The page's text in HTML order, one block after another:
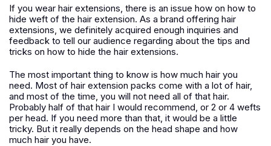
If you wear hair extensions, there is an issue how on how to
hide weft of the hair extension. As a brand offering hair
extensions, we definitely acquired enough inquiries and
feedback to tell our audience regarding about the tips and
tricks on how to hide the hair extensions.
The most important thing to know is how much hair you
need. Most of hair extension packs come with a lot of hair,
and most of the time, you will not need all of that hair.
Probably half of that hair I would recommend, or 2 or 4 wefts
per head. If you need more than that, it would be a little
tricky. But it really depends on the head shape and how
much hair you have.